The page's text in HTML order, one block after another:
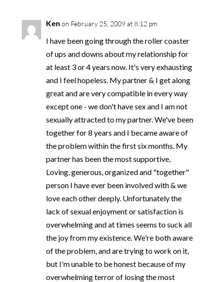
Ken on February 25, 2009 at 8:12 pm
I have been going through the roller coaster
of ups and downs about my relationship for
at least 3 or 4 years now. It's very exhausting
and I feel hopeless. My partner & I get along
great and are very compatible in every way
except one - we don't have sex and I am not
sexually attracted to my partner. We've been
together for 8 years and I became aware of
the problem within the first six months. My
partner has been the most supportive,
Loving, generous, organized and "together"
person I have ever been involved with & we
love each other deeply. Unfortunately the
lack of sexual enjoyment or satisfaction is
overwhelming and at times seems to suck all
the joy from my existence. We're both aware
of the problem, and are trying to work on it,
but I'm unable to be honest because of my
overwhelming terror of losing the most